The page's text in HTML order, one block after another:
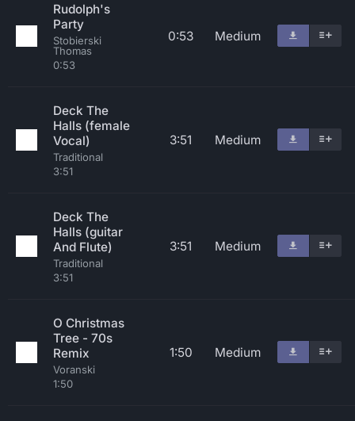
Rudolph's
Party
Stobierski
Thomas
0:53
0:53 Medium
Deck The
Halls (female
Vocal)
Traditional
3:51
3:51 Medium
Deck The
Halls (guitar
And Flute)
Traditional
3:51
3:51 Medium
O Christmas
Tree - 70s
Remix
Voranski
1:50
1:50 Medium